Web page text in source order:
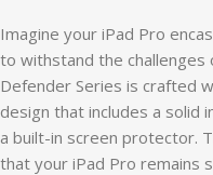
Imagine your iPad Pro
to withstand the
Defender Series is crafted
design that includes a solid
a built-in screen protector.
that your iPad Pro remains